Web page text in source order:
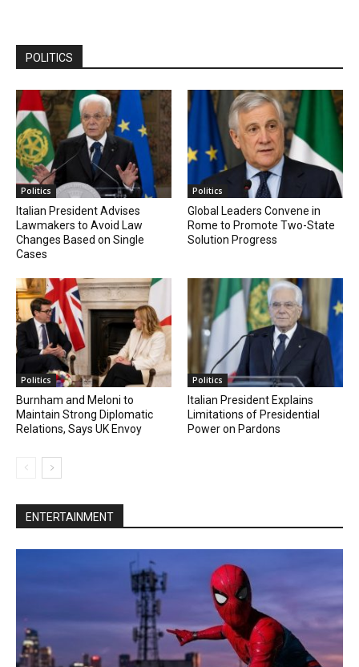
POLITICS
Politics
Italian President Advises
Lawmakers to Avoid Law
Changes Based on Single
Cases
Politics
Global Leaders Convene in
Rome to Promote Two-State
Solution Progress
Politics
Burnham and Meloni to
Maintain Strong Diplomatic
Relations, Says UK Envoy
Politics
Italian President Explains
Limitations of Presidential
Power on Pardons
ENTERTAINMENT